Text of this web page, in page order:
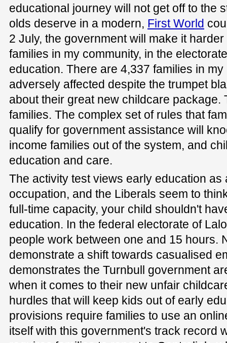
educational journey will not get off to the
olds deserve in a modern, First World
2 July, the government will make it
families in my community, in the
education. There are 4,337 families in
adversely affected despite the trumpet
about their great new childcare package.
families. The complex set of rules that
qualify for government assistance will
income families out of the system, and
education and care.
The activity test views early education as
occupation, and the Liberals seem to
full-time capacity, your child shouldn't
education. In the federal electorate of
people work between one and 15 hours.
demonstrate a shift towards casualised
demonstrates the Turnbull government
when it comes to their new unfair
hurdles that will keep kids out of early
provisions require families to use an
itself with this government's track record